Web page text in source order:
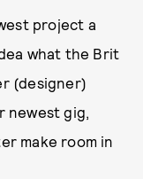
project a
what the Brit
(designer)
newest gig,
make room in